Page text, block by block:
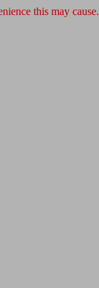
this may cause.